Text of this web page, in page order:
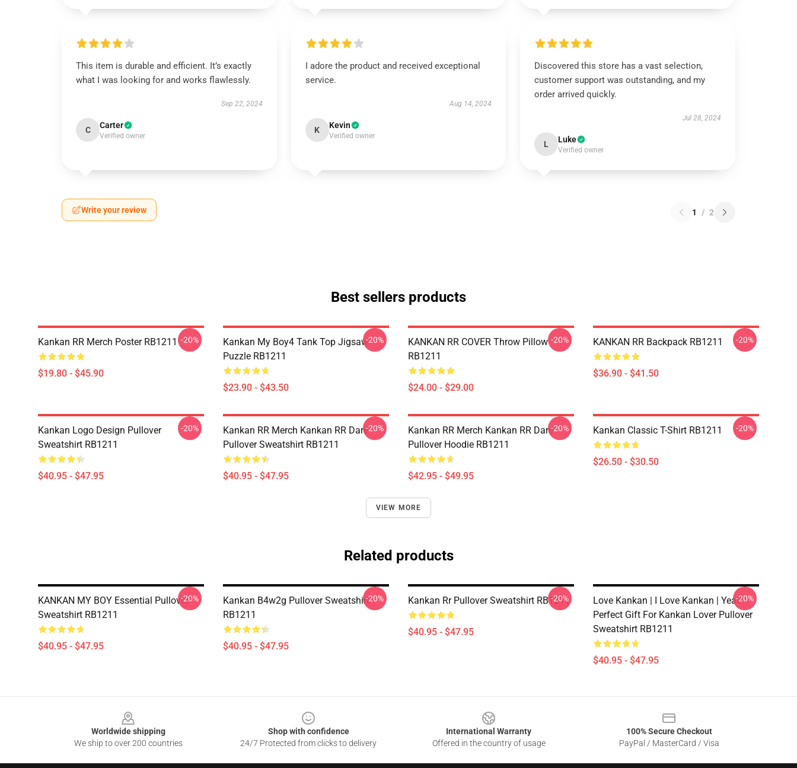
This item is durable and efficient. It’s exactly
what I was looking for and works flawlessly.
Sep 22, 2024
C Carter
Verified owner
I adore the product and received exceptional
service.
Aug 14, 2024
K Kevin
Verified owner
Discovered this store has a vast selection,
customer support was outstanding, and my
order arrived quickly.
Jul 28, 2024
L Luke
Verified owner
Write your review 1 / 2
Best sellers products
Kankan RR Merch Poster RB1211
$19.80 - $45.90
-20%
Kankan My Boy4 Tank Top Jigsaw
Puzzle RB1211
$23.90 - $43.50
-20%
KANKAN RR COVER Throw Pillow
RB1211
$24.00 - $29.00
-20% KANKAN RR Backpack RB1211
$36.90 - $41.50
-20%
Kankan Logo Design Pullover
Sweatshirt RB1211
$40.95 - $47.95
-20%
Kankan RR Merch Kankan RR Dare
Pullover Sweatshirt RB1211
$40.95 - $47.95
-20%
Kankan RR Merch Kankan RR Dare
Pullover Hoodie RB1211
$42.95 - $49.95
-20% Kankan Classic T-Shirt RB1211
$26.50 - $30.50
-20%
VIEW MORE
Related products
KANKAN MY BOY Essential Pullover
Sweatshirt RB1211
$40.95 - $47.95
-20%
Kankan B4w2g Pullover Sweatshirt
RB1211
$40.95 - $47.95
-20% Kankan Rr Pullover Sweatshirt RB1211
$40.95 - $47.95
-20%
Love Kankan | I Love Kankan | Yeat -
Perfect Gift For Kankan Lover Pullover
Sweatshirt RB1211
$40.95 - $47.95
-20%
Worldwide shipping
We ship to over 200 countries
Shop with confidence
24/7 Protected from clicks to delivery
International Warranty
Offered in the country of usage
100% Secure Checkout
PayPal / MasterCard / Visa